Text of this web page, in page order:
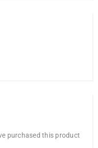
purchased this product